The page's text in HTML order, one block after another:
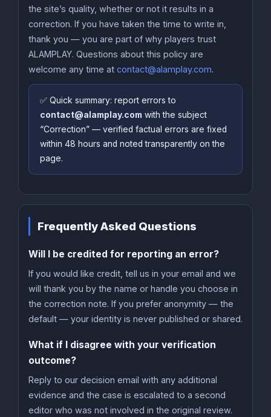
the site’s quality, whether or not it results in a
correction. If you have taken the time to write in,
thank you — you are part of why players trust
ALAMPLAY. Questions about this policy are
welcome any time at contact@alamplay.com.
✅ Quick summary: report errors to
contact@alamplay.com with the subject
“Correction” — verified factual errors are fixed
within 48 hours and noted transparently on the
page.
Frequently Asked Questions
Will I be credited for reporting an error?
If you would like credit, tell us in your email and we
will thank you by the name or handle you choose in
the correction note. If you prefer anonymity — the
default — your identity is never published or shared.
What if I disagree with your verification
outcome?
Reply to our decision email with any additional
evidence and the case is escalated to a second
editor who was not involved in the original review.